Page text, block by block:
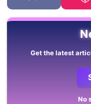
Get the latest
No